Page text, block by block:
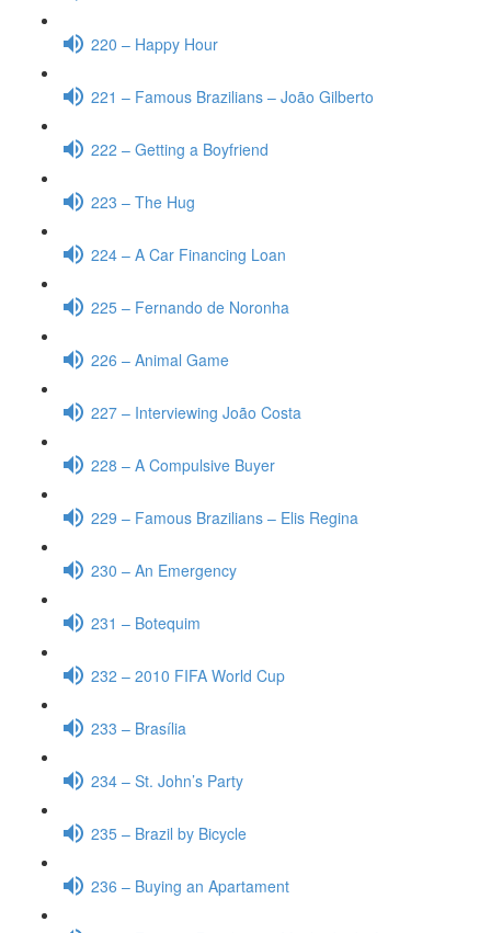
220 – Happy Hour
221 – Famous Brazilians – João Gilberto
222 – Getting a Boyfriend
223 – The Hug
224 – A Car Financing Loan
225 – Fernando de Noronha
226 – Animal Game
227 – Interviewing João Costa
228 – A Compulsive Buyer
229 – Famous Brazilians – Elis Regina
230 – An Emergency
231 – Botequim
232 – 2010 FIFA World Cup
233 – Brasília
234 – St. John’s Party
235 – Brazil by Bicycle
236 – Buying an Apartament